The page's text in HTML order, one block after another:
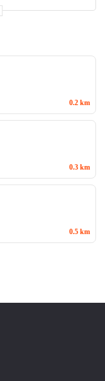
0.2 km
0.3 km
0.5 km